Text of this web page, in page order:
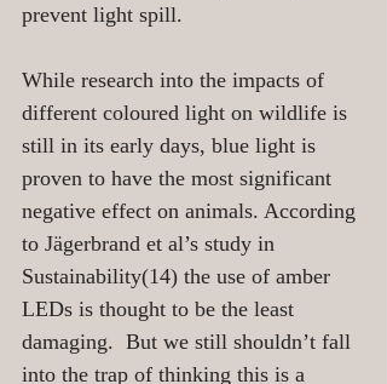
prevent light spill.
While research into the impacts of
different coloured light on wildlife is
still in its early days, blue light is
proven to have the most significant
negative effect on animals. According
to Jägerbrand et al’s study in
Sustainability(14) the use of amber
LEDs is thought to be the least
damaging.  But we still shouldn’t fall
into the trap of thinking this is a